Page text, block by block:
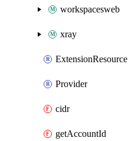
workspacesweb
xray
ExtensionResource
Provider
cidr
getAccountId